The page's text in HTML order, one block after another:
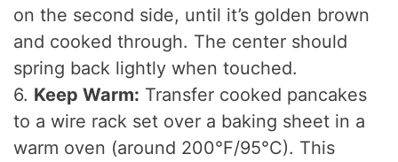
on the second side, until it’s golden brown
and cooked through. The center should
spring back lightly when touched.
6. Keep Warm: Transfer cooked pancakes
to a wire rack set over a baking sheet in a
warm oven (around 200°F/95°C). This